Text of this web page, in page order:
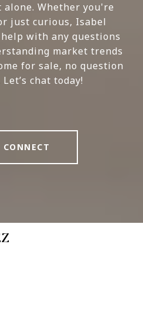
Whether you're
just curious, Isabel
with any questions
market trends
for sale, no question
chat today!